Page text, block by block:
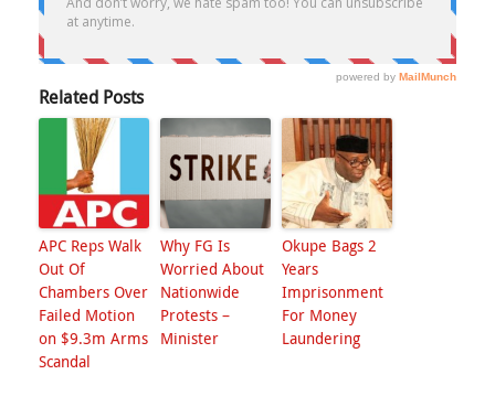
Related Posts
APC Reps Walk
Out Of
Chambers Over
Failed Motion
on $9.3m Arms
Scandal
Why FG Is
Worried About
Nationwide
Protests –
Minister
Okupe Bags 2
Years
Imprisonment
For Money
Laundering